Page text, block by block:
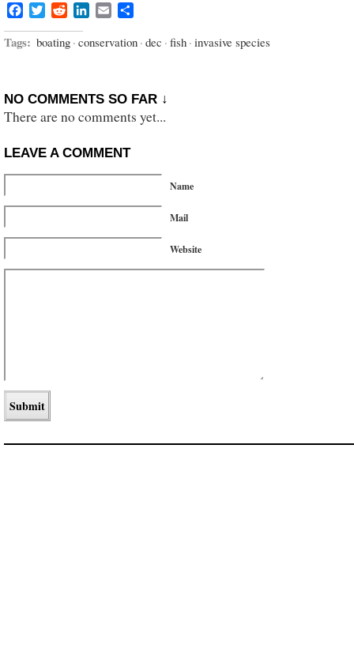
Facebook
TwitterRedditLinkedIn
Email
Tags: boating · conservation · dec · fish · invasive species
NO COMMENTS SO FAR ↓
There are no comments yet...
LEAVE A COMMENT
Name
Mail
Website